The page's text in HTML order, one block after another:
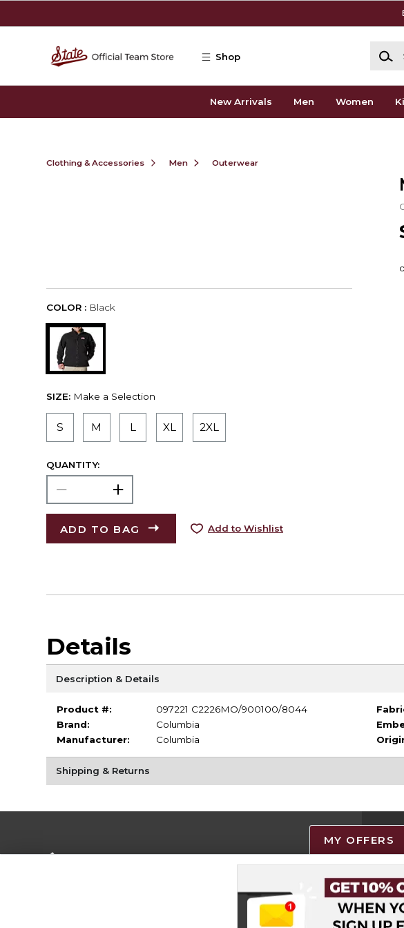
Shop
Search
New Arrivals Men Women
Clothing & Accessories Men Outerwear
COLOR : Black
SIZE: Make a Selection
S M L XL 2XL
QUANTITY:
ADD TO BAG Add to Wishlist
Details
Description & Details
Product #:
097221 C2226MO/900100/8044
Brand:
Columbia
Manufacturer:
Columbia
Shipping & Returns
Careers
Site
Cookie List
Cookie Preference Policy
MY OFFERS